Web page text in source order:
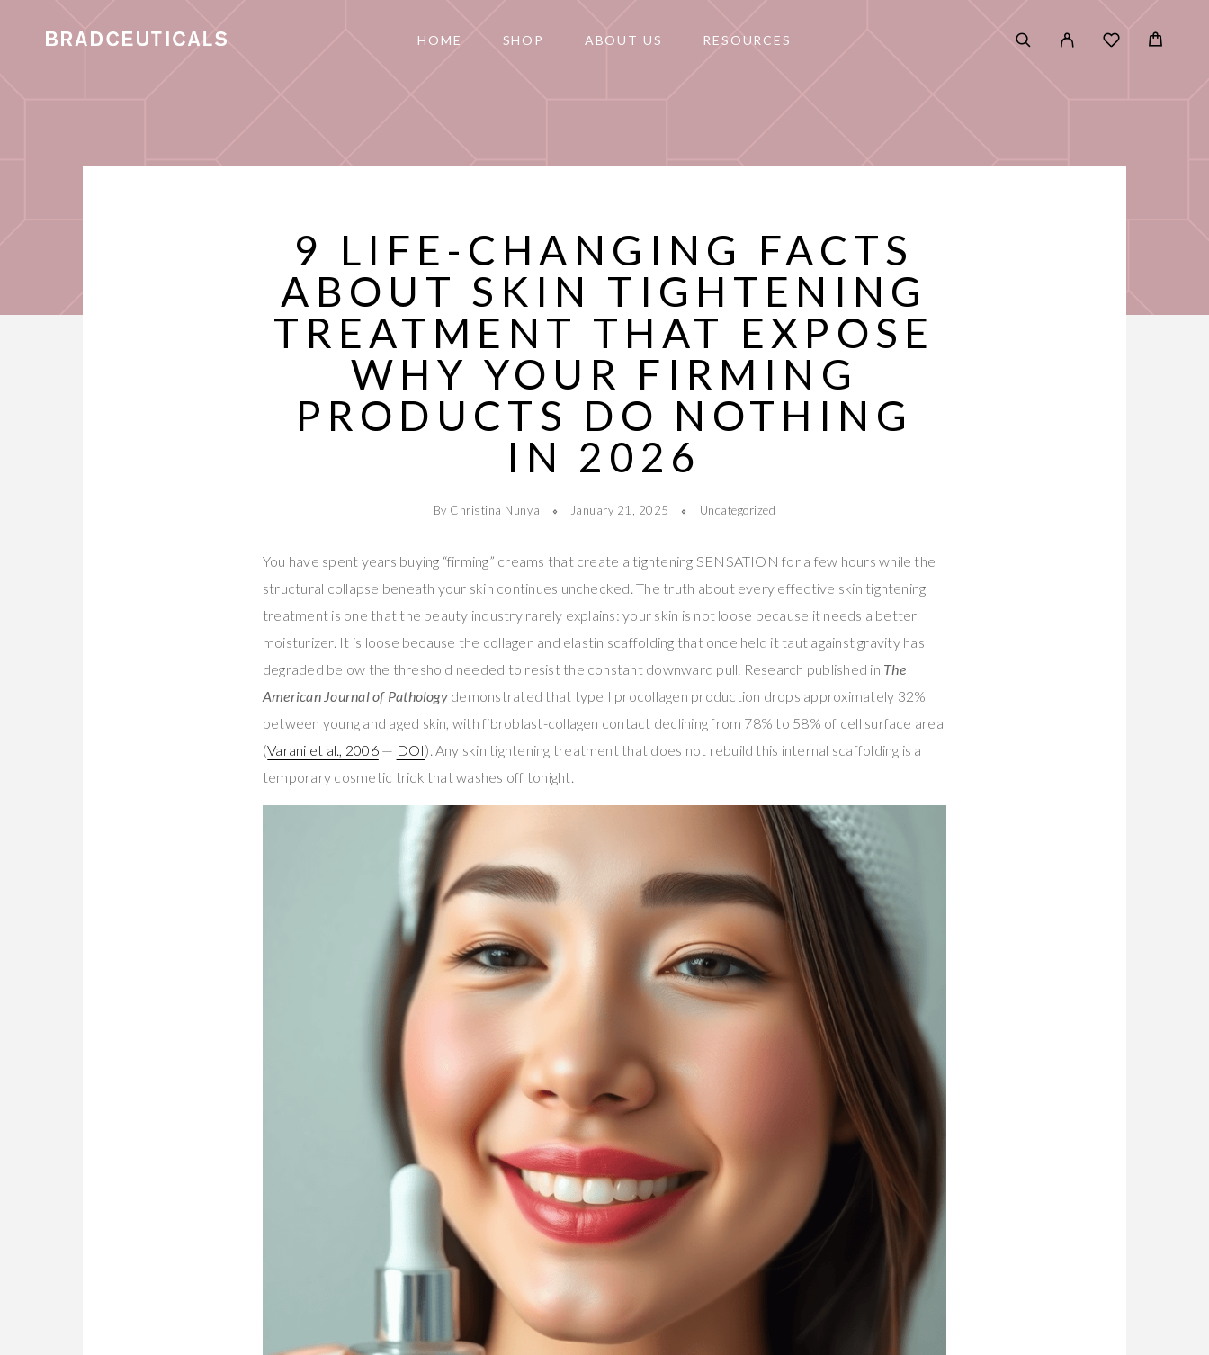
HOME SHOP ABOUT US RESOURCES
9 LIFE-CHANGING FACTS
ABOUT SKIN TIGHTENING
TREATMENT THAT EXPOSE
WHY YOUR FIRMING
PRODUCTS DO NOTHING
IN 2026
By Christina Nunya January 21, 2025 Uncategorized
You have spent years buying “firming” creams that create a tightening SENSATION for a few hours while the
structural collapse beneath your skin continues unchecked. The truth about every effective skin tightening
treatment is one that the beauty industry rarely explains: your skin is not loose because it needs a better
moisturizer. It is loose because the collagen and elastin scaffolding that once held it taut against gravity has
degraded below the threshold needed to resist the constant downward pull. Research published in The
American Journal of Pathologydemonstrated that type I procollagen production drops approximately 32%
between young and aged skin, with fibroblast-collagen contact declining from 78% to 58% of cell surface area
(Varani et al., 2006— DOI). Any skin tightening treatment that does not rebuild this internal scaffolding is a
temporary cosmetic trick that washes off tonight.